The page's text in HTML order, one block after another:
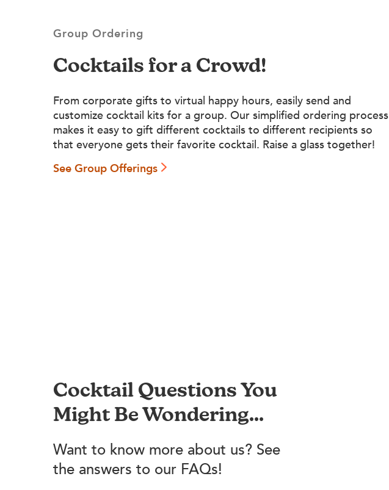
Group Ordering
Cocktails for a Crowd!
From corporate gifts to virtual happy hours, easily send and
customize cocktail kits for a group. Our simplified ordering process
makes it easy to gift different cocktails to different recipients so
that everyone gets their favorite cocktail. Raise a glass together!
See Group Offerings
Cocktail Questions You
Might Be Wondering...
Want to know more about us? See
the answers to our FAQs!